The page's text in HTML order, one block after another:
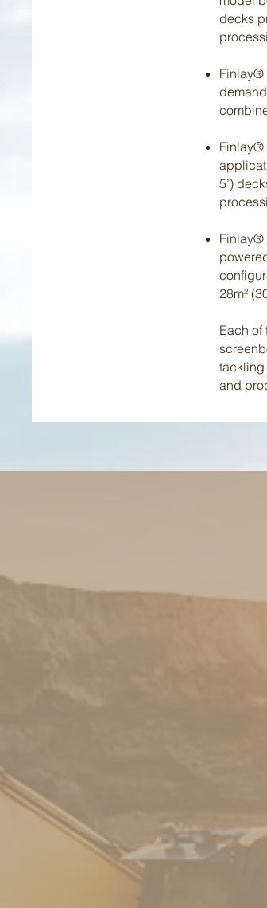
decks
Finlay®
Finlay®
5’)
Finlay®
28m²
Each
tackling
and